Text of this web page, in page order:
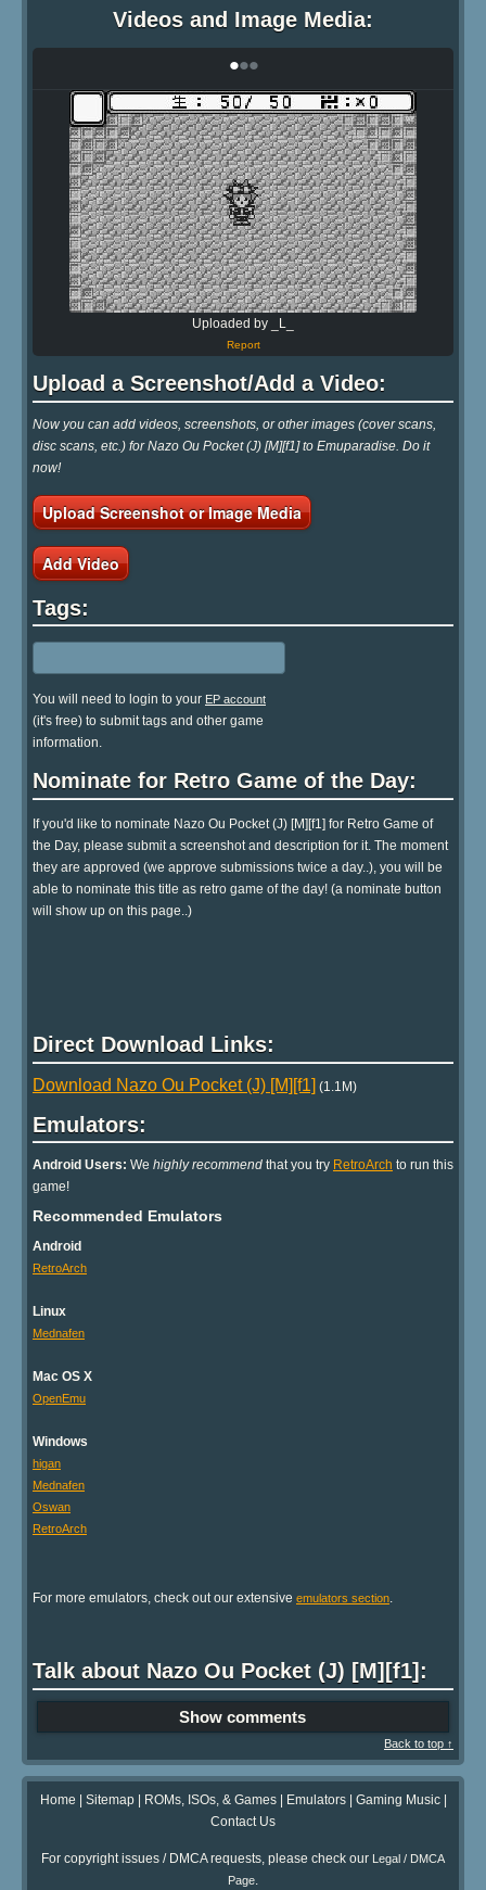
Videos and Image Media:
•••
Uploaded by _L_
Report
Upload a Screenshot/Add a Video:
Now you can add videos, screenshots, or other images (cover scans,
disc scans, etc.) for Nazo Ou Pocket (J) [M][f1] to Emuparadise. Do it
now!
Upload Screenshot or Image Media
Add Video
Tags:
You will need to login to your EP account
(it's free) to submit tags and other game
information.
Nominate for Retro Game of the Day:
If you'd like to nominate Nazo Ou Pocket (J) [M][f1] for Retro Game of
the Day, please submit a screenshot and description for it. The moment
they are approved (we approve submissions twice a day..), you will be
able to nominate this title as retro game of the day! (a nominate button
will show up on this page..)
Direct Download Links:
Download Nazo Ou Pocket (J) [M][f1] (1.1M)
Emulators:
Android Users: We highly recommend that you try RetroArch to run this
game!
Recommended Emulators
Android
RetroArch
Linux
Mednafen
Mac OS X
OpenEmu
Windows
higan
Mednafen
Oswan
RetroArch
For more emulators, check out our extensive emulators section.
Talk about Nazo Ou Pocket (J) [M][f1]:
Show comments
Back to top ↑
Home Sitemap| ROMs, ISOs, & Games| Emulators| Gaming Music|
Contact Us
For copyright issues / DMCA requests, please check our Legal / DMCA
Page.